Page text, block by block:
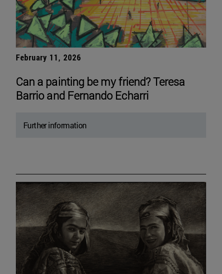
February 11, 2026
Can a painting be my friend? Teresa
Barrio and Fernando Echarri
Further information